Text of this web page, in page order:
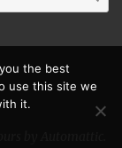
by
the best
use this site we
it.